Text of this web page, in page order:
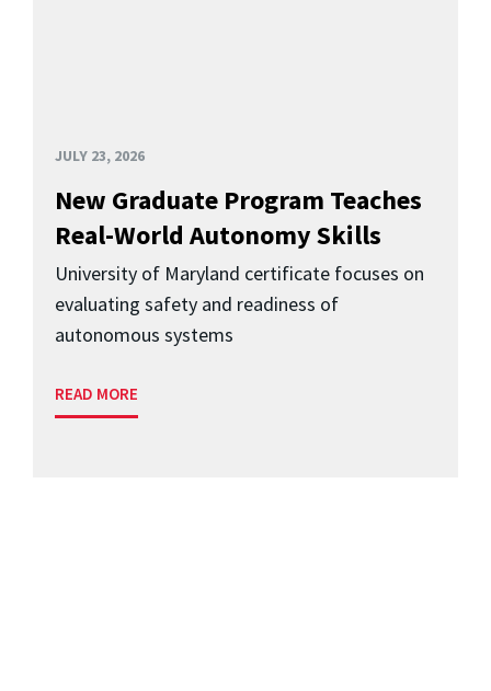
JULY 23, 2026
New Graduate Program Teaches
Real-World Autonomy Skills
University of Maryland certificate focuses on
evaluating safety and readiness of
autonomous systems
READ MORE